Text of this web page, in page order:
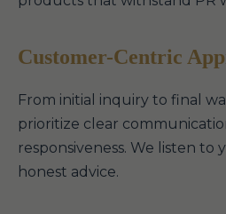
Customer-Centric
From initial inquiry to final
prioritize clear
responsiveness. We listen to
honest advice.